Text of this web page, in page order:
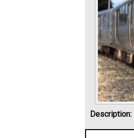
Description: